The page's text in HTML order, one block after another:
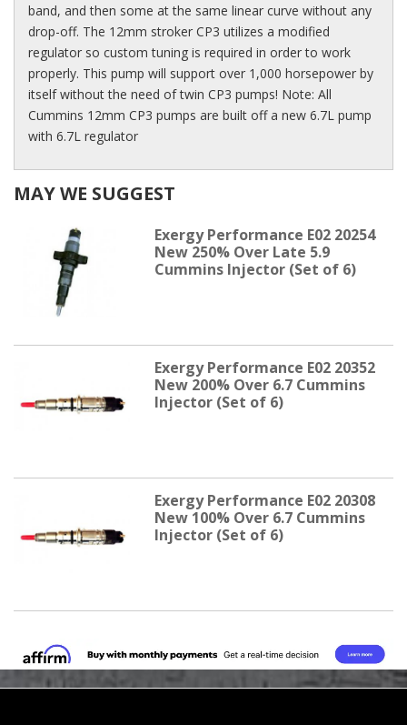
band, and then some at the same linear curve without any
drop-off. The 12mm stroker CP3 utilizes a modified
regulator so custom tuning is required in order to work
properly. This pump will support over 1,000 horsepower by
itself without the need of twin CP3 pumps! Note: All
Cummins 12mm CP3 pumps are built off a new 6.7L pump
with 6.7L regulator
MAY WE SUGGEST
Exergy Performance E02 20254
New 250% Over Late 5.9
Cummins Injector (Set of 6)
Exergy Performance E02 20352
New 200% Over 6.7 Cummins
Injector (Set of 6)
Exergy Performance E02 20308
New 100% Over 6.7 Cummins
Injector (Set of 6)